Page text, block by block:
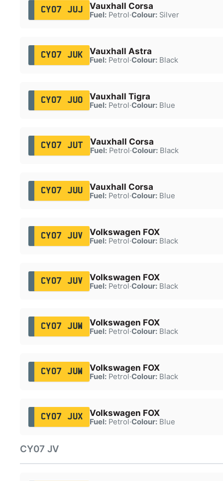
CY07 JUJ Vauxhall Corsa
Fuel:Petrol·Colour:Silver
CY07 JUK Vauxhall Astra
Fuel:Petrol·Colour:Black
CY07 JUO Vauxhall Tigra
Fuel:Petrol·Colour:Blue
CY07 JUT Vauxhall Corsa
Fuel:Petrol·Colour:Black
CY07 JUU Vauxhall Corsa
Fuel:Petrol·Colour:Blue
CY07 JUV Volkswagen FOX
Fuel:Petrol·Colour:Black
CY07 JUV Volkswagen FOX
Fuel:Petrol·Colour:Black
CY07 JUW Volkswagen FOX
Fuel:Petrol·Colour:Black
CY07 JUW Volkswagen FOX
Fuel:Petrol·Colour:Black
CY07 JUX Volkswagen FOX
Fuel:Petrol·Colour:Blue
CY07 JV